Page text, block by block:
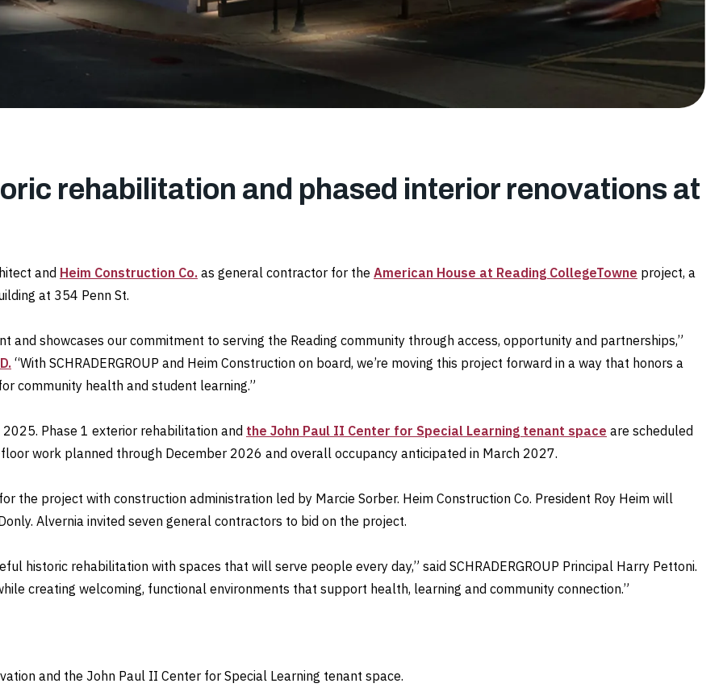
rehabilitation and phased interior renovations at
and Heim Construction Co. as general contractor for the American House at Reading CollegeTowne project, a
at 354 Penn St.
and showcases our commitment to serving the Reading community through access, opportunity and partnerships,”
“With SCHRADERGROUP and Heim Construction on board, we’re moving this project forward in a way that honors a
community health and student learning.”
Phase 1 exterior rehabilitation and the John Paul II Center for Special Learning tenant space are scheduled
work planned through December 2026 and overall occupancy anticipated in March 2027.
the project with construction administration led by Marcie Sorber. Heim Construction Co. President Roy Heim will
Alvernia invited seven general contractors to bid on the project.
historic rehabilitation with spaces that will serve people every day,” said SCHRADERGROUP Principal Harry Pettoni.
creating welcoming, functional environments that support health, learning and community connection.”
and the John Paul II Center for Special Learning tenant space.